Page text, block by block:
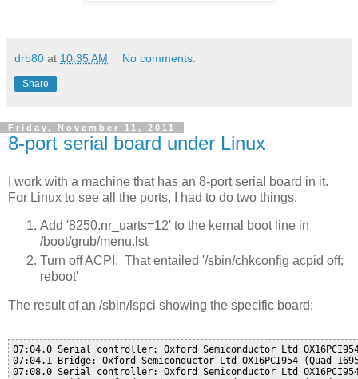
drb80 at 10:35 AM No comments:
Share
Friday, November 11, 2011
8-port serial board under Linux
I work with a machine that has an 8-port serial board in it.
For Linux to see all the ports, I had to do two things.
Add '8250.nr_uarts=12' to the kernal boot line in
/boot/grub/menu.lst
Turn off ACPI. That entailed '/sbin/chkconfig acpid off;
reboot'
The result of an /sbin/lspci showing the specific board:
07:04.0 Serial controller: Oxford Semiconductor Ltd
07:04.1 Bridge: Oxford Semiconductor Ltd OX16PCI954 (Quad
07:08.0 Serial controller: Oxford Semiconductor Ltd